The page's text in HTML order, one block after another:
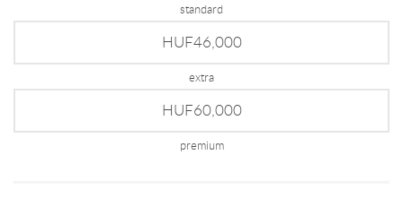
standard
HUF46,000
extra
HUF60,000
premium